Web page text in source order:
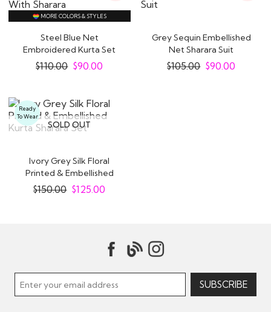
MORE COLORS & STYLES
Steel Blue Net
Embroidered Kurta Set
With Sharara
$110.00 $90.00
Grey Sequin Embellished
Net Sharara Suit
$105.00 $90.00
SOLD OUT
Ready
To Wear
Ivory Grey Silk Floral
Printed & Embellished
Kurta Sharara..
$150.00 $125.00